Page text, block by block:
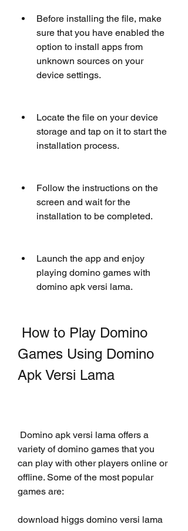
Before installing the file, make
sure that you have enabled the
option to install apps from
unknown sources on your
device settings.
Locate the file on your device
storage and tap on it to start the
installation process.
Follow the instructions on the
screen and wait for the
installation to be completed.
Launch the app and enjoy
playing domino games with
domino apk versi lama.
Games Using Domino
Apk Versi Lama
variety of domino games that you
can play with other players online or
offline. Some of the most popular
games are:
download higgs domino versi lama